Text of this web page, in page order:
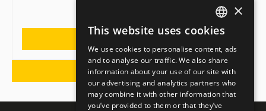
BACK TO NEWS
CZECH
ENGLISH
GERMAN
×
This website uses cookies
We use cookies to personalise content, ads
and to analyse our traffic. We also share
information about your use of our site with
our advertising and analytics partners who
may combine it with other information that
you’ve provided to them or that they’ve